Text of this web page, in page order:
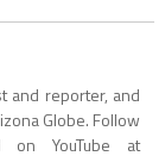
and reporter, and
Globe. Follow
YouTube at